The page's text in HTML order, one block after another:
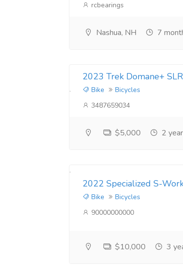
rcbearings
Nashua, NH 7
2023 Trek Domane+
Bike
Bicycles
3487659034
$5,000 2
2022 Specialized S-
Bike
Bicycles
90000000000
$10,000 3